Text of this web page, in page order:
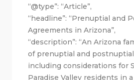
“@type”: “Article”,
“headline”: “Prenuptial and
Agreements in Arizona”,
“description”: “An Arizona
of prenuptial and
including considerations for
Paradise Valley residents in